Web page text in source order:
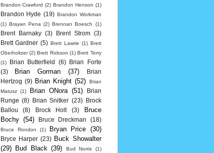
Brandon Crawford (2) Brandon Henson (1)
Brandon Hyde (19) Brandon Workman
(1) Brayan Pena (2) Brennan Boesch (1)
Brent Barnaky (3) Brent Strom
(3)
Brett Gardner (5) Brett Lawrie (1) Brett
Oberholtzer (2) Brett Robson (1) Brett Terry
(1)
Brian Butterfield (6)
Brian Forte
(3)
Brian Gorman (37)
Brian
Hertzog (9) Brian Knight (52)
Brian
Matusz
(1) Brian ONora (51)
Brian
Runge (8) Brian Snitker (23)
Brock
Ballou
(8) Brock Holt (3)
Bruce
Bochy (54) Bruce Dreckman (18)
Bruce Rondon (1) Bryan Price (30)
Bryce Harper (23) Buck Showalter
(29)
Bud Black (39) Bud Norris (1)